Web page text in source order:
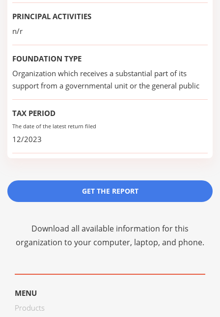
PRINCIPAL ACTIVITIES
n/r
FOUNDATION TYPE
Organization which receives a substantial part of its
support from a governmental unit or the general public
TAX PERIOD
The date of the latest return filed
12/2023
GET THE REPORT
Download all available information for this
organization to your computer, laptop, and phone.
MENU
Products